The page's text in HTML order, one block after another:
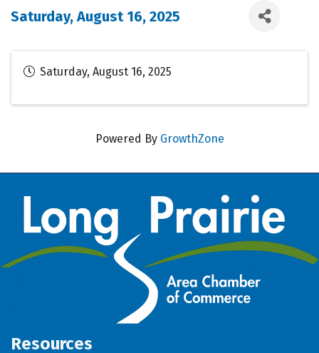
Saturday, August 16, 2025
Saturday, August 16, 2025
Powered By GrowthZone
Resources